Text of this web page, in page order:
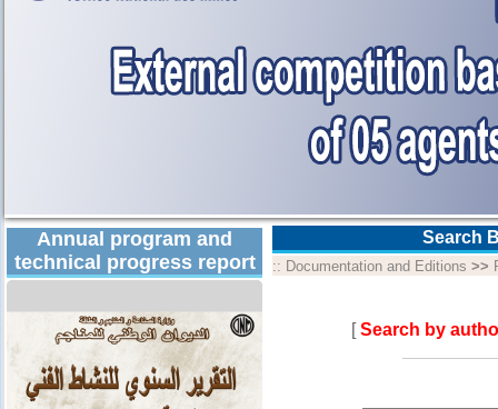
Annual program and
technical progress report
Search
:: Documentation and Editions >>
[Search by